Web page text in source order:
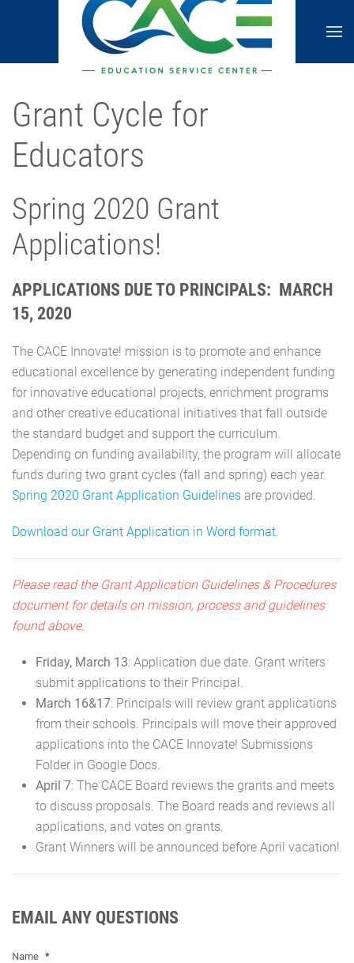
Grant Cycle for
Educators
Spring 2020 Grant
Applications!
APPLICATIONS DUE TO PRINCIPALS: MARCH
15, 2020
The CACE Innovate! mission is to promote and enhance
educational excellence by generating independent funding
for innovative educational projects, enrichment programs
and other creative educational initiatives that fall outside
the standard budget and support the curriculum.
Depending on funding availability, the program will allocate
funds during two grant cycles (fall and spring) each year.
Spring 2020 Grant Application Guidelines are provided.
Download our Grant Application in Word format.
Please read the Grant Application Guidelines & Procedures
document for details on mission, process and guidelines
found above.
Friday, March 13: Application due date. Grant writers
submit applications to their Principal.
March 16&17: Principals will review grant applications
from their schools. Principals will move their approved
applications into the CACE Innovate! Submissions
Folder in Google Docs.
April 7: The CACE Board reviews the grants and meets
to discuss proposals. The Board reads and reviews all
applications, and votes on grants.
Grant Winners will be announced before April vacation!
EMAIL ANY QUESTIONS
Name *